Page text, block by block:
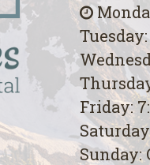
Friday:
Sunday: